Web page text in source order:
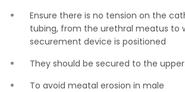
Ensure there is no tension on the
tubing, from the urethral meatus to
securement device is positioned
They should be secured to the
To avoid meatal erosion in male